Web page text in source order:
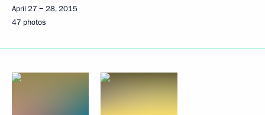
April 27 − 28, 2015
47 photos